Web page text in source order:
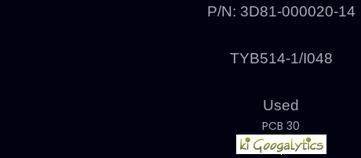
P/N: 3D81-000020-14
TYB514-1/I048
Used
PCB 30